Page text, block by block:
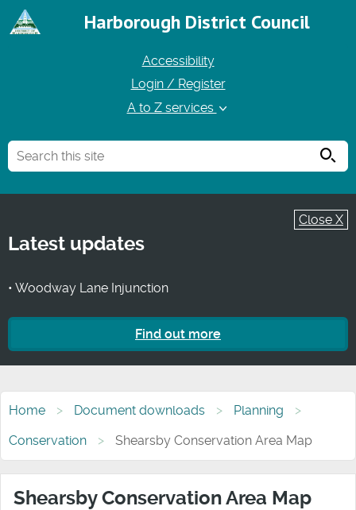
Harborough District Council
Accessibility
Login / Register
A to Z services
Close X
Latest updates
• Woodway Lane Injunction
Find out more
Home Document downloads
Planning
Conservation
Shearsby Conservation Area Map
Shearsby Conservation Area Map